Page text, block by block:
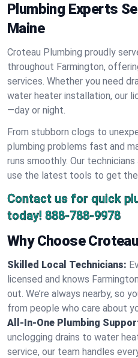
Plumbing Experts
Maine
Croteau Plumbing proudly
throughout Farmington,
services. Whether you need
water heater installation, our
—day or night.
From stubborn clogs to
plumbing problems fast and
runs smoothly. Our
use the latest tools to get
Contact us for quick
today! 888-788-9978
Why Choose
Skilled Local Technicians:
licensed and knows
out. We’re always nearby, so
from people who care about
All-In-One Plumbing
unclogging drains to water
service, our team handles